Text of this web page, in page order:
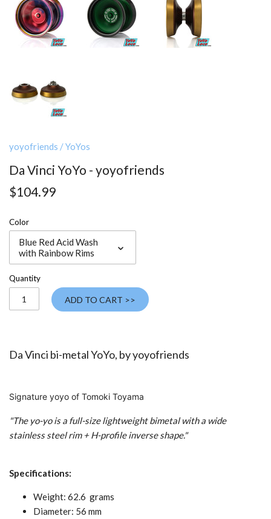
yoyofriends /YoYos
Da Vinci YoYo - yoyofriends
$104.99
Color
Blue Red Acid Wash
with Rainbow Rims
Quantity
ADD TO CART >>
Da Vinci bi-metal YoYo, byyoyofriends
Signature yoyo of Tomoki Toyama
"The yo-yo is a full-size lightweight bimetal with a wide
stainless steel rim + H-profile inverse shape."
Specifications:
Weight: 62.6 grams
Diameter: 56 mm